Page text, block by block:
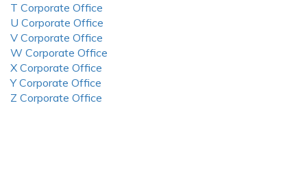
T Corporate Office
U Corporate Office
V Corporate Office
W Corporate Office
X Corporate Office
Y Corporate Office
Z Corporate Office